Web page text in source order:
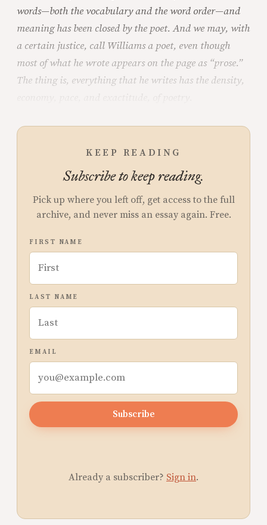
words—both the vocabulary and the word order—and
meaning has been closed by the poet. And we may, with
a certain justice, call Williams a poet, even though
most of what he wrote appears on the page as “prose.”
The thing is, everything that he writes has the density,
KEEP READING
Subscribe to keep reading.
Pick up where you left off, get access to the full
archive, and never miss an essay again. Free.
FIRST NAME
LAST NAME
EMAIL
Subscribe
Already a subscriber? Sign in.